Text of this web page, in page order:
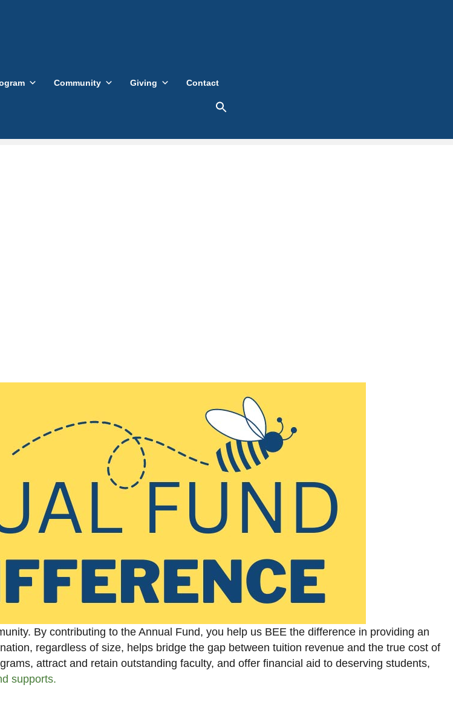
Community Giving Contact
By contributing to the Annual Fund, you help us BEE the difference in providing an
regardless of size, helps bridge the gap between tuition revenue and the true cost of
attract and retain outstanding faculty, and offer financial aid to deserving students,
supports.